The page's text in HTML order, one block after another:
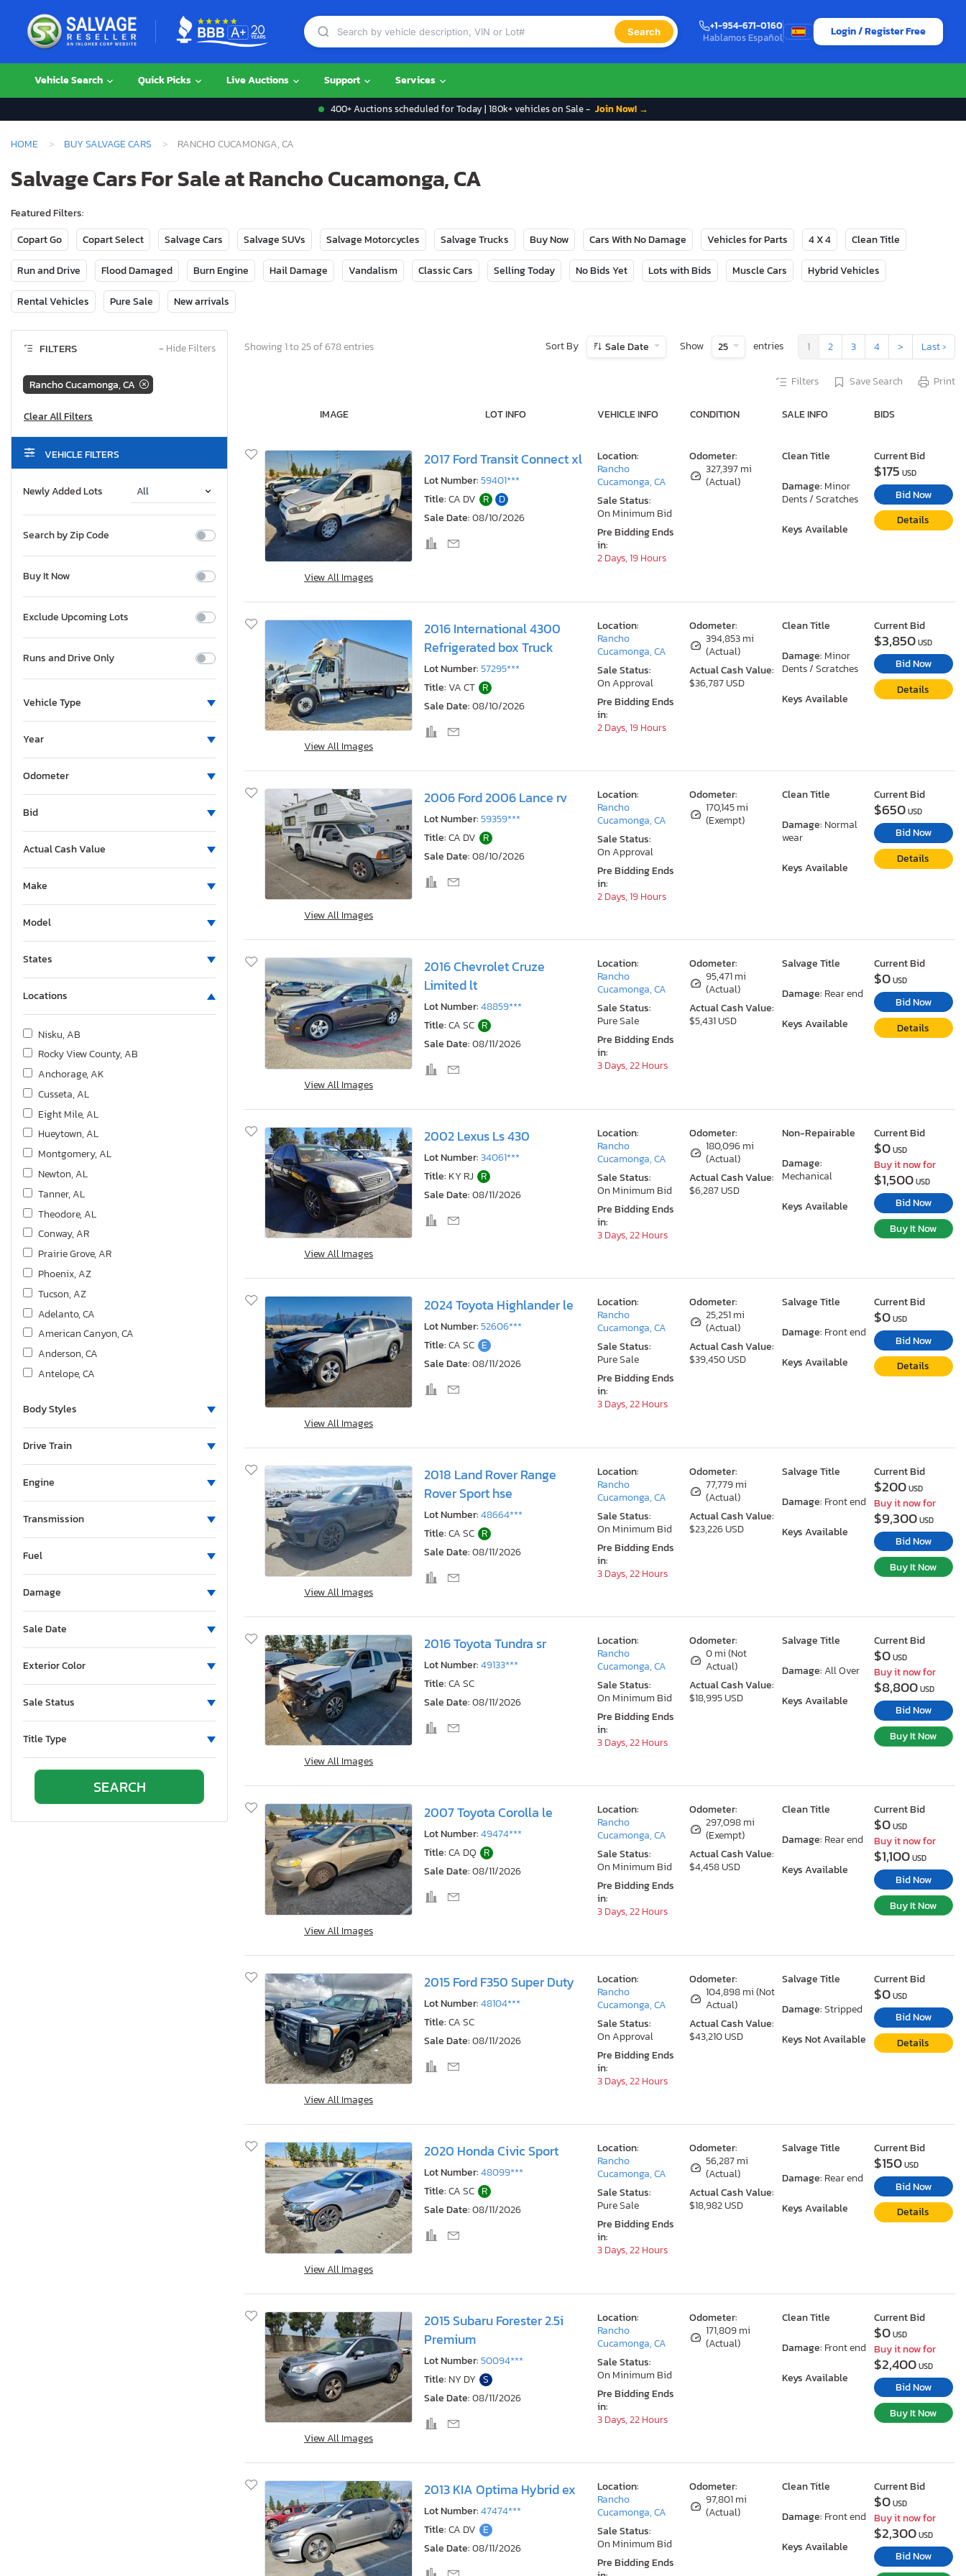
Search
+1-954-671-0160
Hablamos Español
Login / Register Free
Vehicle Search Quick Picks Live Auctions Support Services
400+ Auctions scheduled for Today | 180k+ vehicles on Sale - Join Now! →
HOME BUY SALVAGE CARS RANCHO CUCAMONGA, CA
Salvage Cars For Sale at Rancho Cucamonga, CA
Featured Filters:
Copart Go
Copart Select Salvage Cars Salvage SUVs Salvage Motorcycles Salvage Trucks Buy Now Cars With No Damage Vehicles for Parts 4 X 4 Clean Title
Run and Drive Flood Damaged Burn Engine Hail Damage Vandalism Classic Cars Selling Today No Bids Yet Lots with Bids Muscle Cars Hybrid Vehicles
Rental Vehicles Pure Sale New arrivals
FILTERS − Hide Filters
Rancho Cucamonga, CA
VEHICLE FILTERS
Newly Added Lots
Search by Zip Code
Buy It Now
Exclude Upcoming Lots
Runs and Drive Only
Vehicle Type
Year
Odometer
Bid
Actual Cash Value
Make
Model
States
Locations
Nisku, AB
Rocky View County, AB
Anchorage, AK
Cusseta, AL
Eight Mile, AL
Hueytown, AL
Montgomery, AL
Newton, AL
Tanner, AL
Theodore, AL
Conway, AR
Prairie Grove, AR
Phoenix, AZ
Tucson, AZ
Adelanto, CA
American Canyon, CA
Anderson, CA
Antelope, CA
Colton, CA
Hayward, CA
Mentone, CA
Sacramento, CA
San Diego, CA
San Martin, CA
Sun Valley, CA
Vallejo, CA
Van Nuys, CA
Wilmington, CA
Denver, CO
East Granby, CT
New Britain, CT
Body Styles
Drive Train
Engine
Transmission
Fuel
Damage
Sale Date
Exterior Color
Sale Status
Title Type
Showing 1 to 25 of 678 entries Sort By Sale Date Show 25 entries 1 2 3 4 > Last ›
Filters Save Search Print
IMAGE LOT INFO VEHICLE INFO CONDITION SALE INFO BIDS
View All Images
2017 Ford Transit Connect xl
Lot Number:59401***
Title:CA DV R
D
Sale Date:08/10/2026
Odometer:
327,397 mi
(Actual)
Clean Title
Damage: Minor
Dents / Scratches
Keys Available
Location:
Rancho
Cucamonga, CA
Sale Status:
On Minimum Bid
Pre Bidding Ends
in:
2 Days, 19 Hours
Current Bid
$175 USD
Bid Now
Details
View All Images
2016 International 4300
Refrigerated box Truck
Lot Number:57295***
Title:VA CT R
Sale Date:08/10/2026
Odometer:
394,853 mi
(Actual)
Actual Cash Value:
$36,787 USD
Clean Title
Damage: Minor
Dents / Scratches
Keys Available
Location:
Rancho
Cucamonga, CA
Sale Status:
On Approval
Pre Bidding Ends
in:
2 Days, 19 Hours
Current Bid
$3,850USD
Bid Now
Details
View All Images
2006 Ford 2006 Lance rv
Lot Number:59359***
Title:CA DV R
Sale Date:08/10/2026
Odometer:
170,145 mi
(Exempt)
Clean Title
Damage: Normal
wear
Keys Available
Location:
Rancho
Cucamonga, CA
Sale Status:
On Approval
Pre Bidding Ends
in:
2 Days, 19 Hours
Current Bid
$650USD
Bid Now
Details
View All Images
2016 Chevrolet Cruze
Limited lt
Lot Number:48859***
Title:CA SC R
Sale Date:08/11/2026
Odometer:
95,471 mi
(Actual)
Actual Cash Value:
$5,431 USD
Salvage Title
Damage: Rear end
Keys Available
Location:
Rancho
Cucamonga, CA
Sale Status:
Pure Sale
Pre Bidding Ends
in:
3 Days, 22 Hours
Current Bid
$0USD
Bid Now
Details
View All Images
2002 Lexus Ls 430
Lot Number:34061***
Title: KY RJ R
Sale Date:08/11/2026
Odometer:
180,096 mi
(Actual)
Actual Cash Value:
$6,287 USD
Non-Repairable
Damage:
Mechanical
Keys Available
Location:
Rancho
Cucamonga, CA
Sale Status:
On Minimum Bid
Pre Bidding Ends
in:
3 Days, 22 Hours
Current Bid
$0USD
Buy it now for
$1,500USD
Bid Now
Buy It Now
View All Images
2024 Toyota Highlander le
Lot Number:52606***
Title:CA SC E
Sale Date:08/11/2026
Odometer:
25,251 mi
(Actual)
Actual Cash Value:
$39,450 USD
Salvage Title
Damage: Front end
Keys Available
Location:
Rancho
Cucamonga, CA
Sale Status:
Pure Sale
Pre Bidding Ends
in:
3 Days, 22 Hours
Current Bid
$0USD
Bid Now
Details
View All Images
2018 Land Rover Range
Rover Sport hse
Lot Number:48664***
Title:CA SC R
Sale Date:08/11/2026
Odometer:
77,779 mi
(Actual)
Actual Cash Value:
$23,226 USD
Salvage Title
Damage: Front end
Keys Available
Location:
Rancho
Cucamonga, CA
Sale Status:
On Minimum Bid
Pre Bidding Ends
in:
3 Days, 22 Hours
Current Bid
$200USD
Buy it now for
$9,300USD
Bid Now
Buy It Now
View All Images
2016 Toyota Tundra sr
Lot Number:49133***
Title:CA SC
Sale Date:08/11/2026
Odometer:
0 mi (Not
Actual)
Actual Cash Value:
$18,995 USD
Salvage Title
Damage: All Over
Keys Available
Location:
Rancho
Cucamonga, CA
Sale Status:
On Minimum Bid
Pre Bidding Ends
in:
3 Days, 22 Hours
Current Bid
$0USD
Buy it now for
$8,800USD
Bid Now
Buy It Now
View All Images
2007 Toyota Corolla le
Lot Number:49474***
Title:CA DQ R
Sale Date:08/11/2026
Odometer:
297,098 mi
(Exempt)
Actual Cash Value:
$4,458 USD
Clean Title
Damage: Rear end
Keys Available
Location:
Rancho
Cucamonga, CA
Sale Status:
On Minimum Bid
Pre Bidding Ends
in:
3 Days, 22 Hours
Current Bid
$0USD
Buy it now for
$1,100USD
Bid Now
Buy It Now
View All Images
2015 Ford F350 Super Duty
Lot Number:48104***
Title:CA SC
Sale Date:08/11/2026
Odometer:
104,898 mi (Not
Actual)
Actual Cash Value:
$43,210 USD
Salvage Title
Damage:Stripped
Keys Not Available
Location:
Rancho
Cucamonga, CA
Sale Status:
On Approval
Pre Bidding Ends
in:
3 Days, 22 Hours
Current Bid
$0USD
Bid Now
Details
View All Images
2020 Honda Civic Sport
Lot Number:48099***
Title:CA SC R
Sale Date:08/11/2026
Odometer:
56,287 mi
(Actual)
Actual Cash Value:
$18,982 USD
Salvage Title
Damage: Rear end
Keys Available
Location:
Rancho
Cucamonga, CA
Sale Status:
Pure Sale
Pre Bidding Ends
in:
3 Days, 22 Hours
Current Bid
$150USD
Bid Now
Details
View All Images
2015 Subaru Forester 2.5i
Premium
Lot Number:50094***
Title: NY DY S
Sale Date:08/11/2026
Odometer:
171,809 mi
(Actual)
Clean Title
Damage: Front end
Keys Available
Location:
Rancho
Cucamonga, CA
Sale Status:
On Minimum Bid
Pre Bidding Ends
in:
3 Days, 22 Hours
Current Bid
$0USD
Buy it now for
$2,400USD
Bid Now
Buy It Now
2013 KIA Optima Hybrid ex
Lot Number:47474***
Title:CA DV E
Sale Date:08/11/2026
Odometer:
97,801 mi
(Actual)
Clean Title
Damage: Front end
Keys Available
Location:
Rancho
Cucamonga, CA
Sale Status:
On Minimum Bid
Pre Bidding Ends
Current Bid
$0USD
Buy it now for
$2,300USD
Bid Now